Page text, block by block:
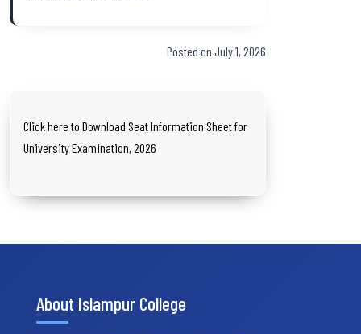
Posted on July 1, 2026
Click here to Download Seat Information Sheet for
University Examination, 2026
About Islampur College